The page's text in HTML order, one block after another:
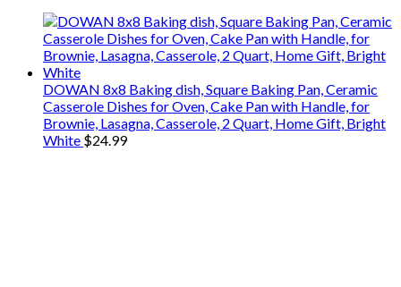
DOWAN 8x8 Baking dish, Square Baking Pan, Ceramic
Casserole Dishes for Oven, Cake Pan with Handle, for
Brownie, Lasagna, Casserole, 2 Quart, Home Gift, Bright
White $24.99